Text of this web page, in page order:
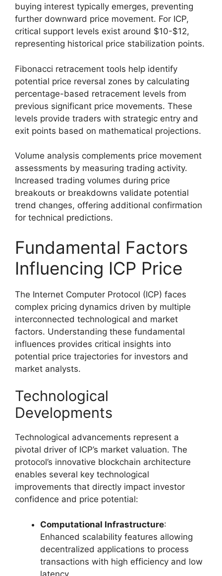
buying interest typically emerges, preventing
further downward price movement. For ICP,
critical support levels exist around $10-$12,
representing historical price stabilization points.
Fibonacci retracement tools help identify
potential price reversal zones by calculating
percentage-based retracement levels from
previous significant price movements. These
levels provide traders with strategic entry and
exit points based on mathematical projections.
Volume analysis complements price movement
assessments by measuring trading activity.
Increased trading volumes during price
breakouts or breakdowns validate potential
trend changes, offering additional confirmation
for technical predictions.
Fundamental Factors
Influencing ICP Price
The Internet Computer Protocol (ICP) faces
complex pricing dynamics driven by multiple
interconnected technological and market
factors. Understanding these fundamental
influences provides critical insights into
potential price trajectories for investors and
market analysts.
Technological
Developments
Technological advancements represent a
pivotal driver of ICP’s market valuation. The
protocol’s innovative blockchain architecture
enables several key technological
improvements that directly impact investor
confidence and price potential:
Computational Infrastructure:
Enhanced scalability features allowing
decentralized applications to process
transactions with high efficiency and low
latency